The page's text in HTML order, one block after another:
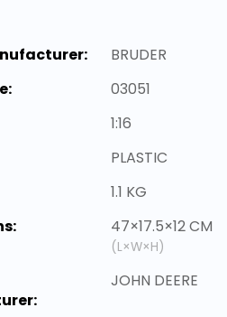
BRUDER
03051
1:16
PLASTIC
1.1 KG
47×17.5×12 CM
(L×W×H)
JOHN DEERE